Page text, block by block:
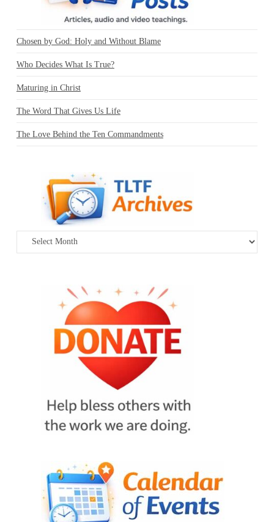
Chosen by God: Holy and Without Blame
Who Decides What Is True?
Maturing in Christ
The Word That Gives Us Life
The Love Behind the Ten Commandments
Archives